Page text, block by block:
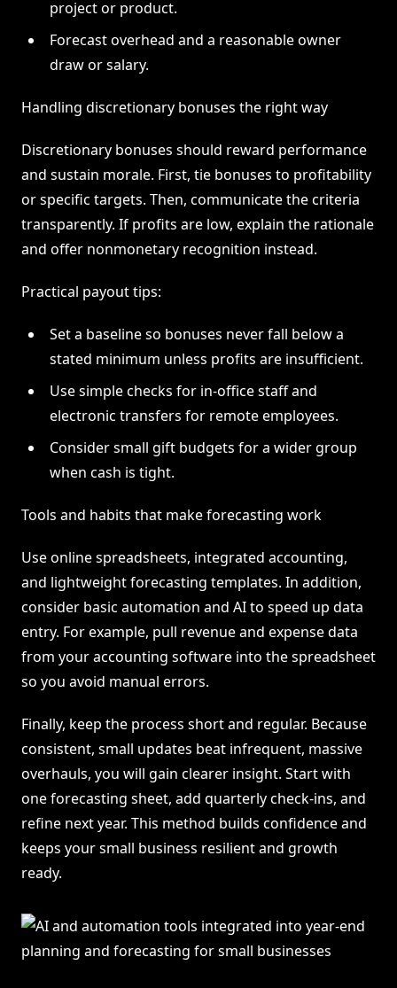
project or product.
Forecast overhead and a reasonable owner
draw or salary.
Handling discretionary bonuses the right way
Discretionary bonuses should reward performance
and sustain morale. First, tie bonuses to profitability
or specific targets. Then, communicate the criteria
transparently. If profits are low, explain the rationale
and offer nonmonetary recognition instead.
Practical payout tips:
Set a baseline so bonuses never fall below a
stated minimum unless profits are insufficient.
Use simple checks for in-office staff and
electronic transfers for remote employees.
Consider small gift budgets for a wider group
when cash is tight.
Tools and habits that make forecasting work
Use online spreadsheets, integrated accounting,
and lightweight forecasting templates. In addition,
consider basic automation and AI to speed up data
entry. For example, pull revenue and expense data
from your accounting software into the spreadsheet
so you avoid manual errors.
Finally, keep the process short and regular. Because
consistent, small updates beat infrequent, massive
overhauls, you will gain clearer insight. Start with
one forecasting sheet, add quarterly check-ins, and
refine next year. This method builds confidence and
keeps your small business resilient and growth
ready.